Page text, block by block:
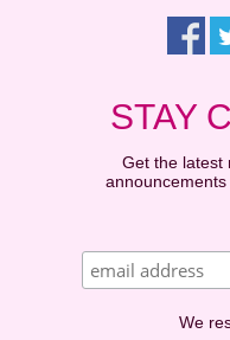
STAY
Get the latest
We